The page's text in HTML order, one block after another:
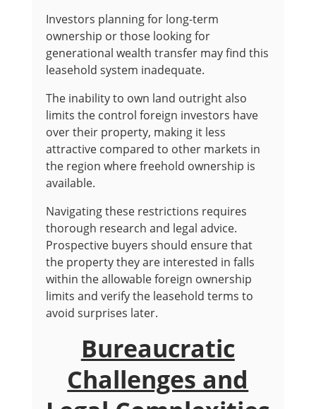
Investors planning for long-term
ownership or those looking for
generational wealth transfer may find this
leasehold system inadequate.
The inability to own land outright also
limits the control foreign investors have
over their property, making it less
attractive compared to other markets in
the region where freehold ownership is
available.
Navigating these restrictions requires
thorough research and legal advice.
Prospective buyers should ensure that
the property they are interested in falls
within the allowable foreign ownership
limits and verify the leasehold terms to
avoid surprises later.
Bureaucratic
Challenges and